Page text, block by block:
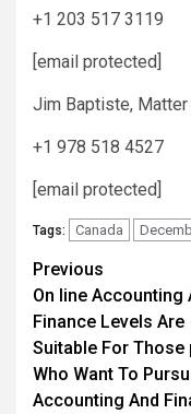
+1 203 517 3119
[email protected]
Jim Baptiste, Matter
+1 978 518 4527
[email protected]
Tags: Canada
Post
Previous
On line Accounting
Finance Levels Are
Suitable For Those
Who Want To
Accounting And